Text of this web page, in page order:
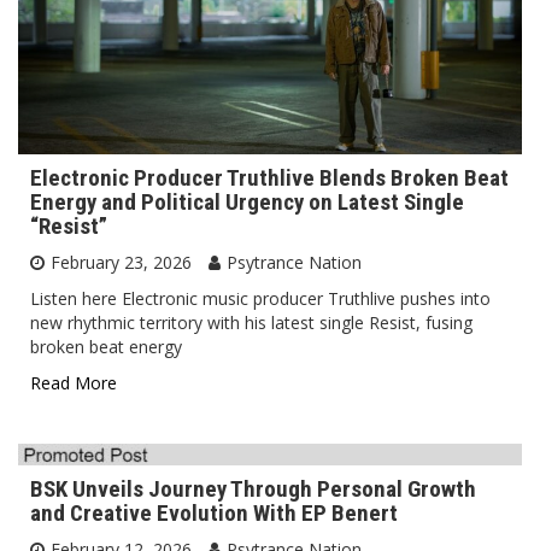
Electronic Producer Truthlive Blends Broken Beat
Energy and Political Urgency on Latest Single
“Resist”
February 23, 2026
Psytrance Nation
Listen here Electronic music producer Truthlive pushes into
new rhythmic territory with his latest single Resist, fusing
broken beat energy
Read More
BSK Unveils Journey Through Personal Growth
and Creative Evolution With EP Benert